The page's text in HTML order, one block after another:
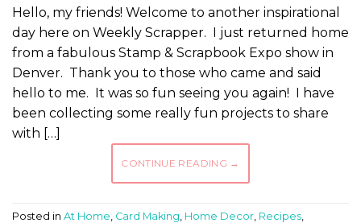
Hello, my friends! Welcome to another inspirational
day here on Weekly Scrapper. I just returned home
from a fabulous Stamp & Scrapbook Expo show in
Denver. Thank you to those who came and said
hello to me. It was so fun seeing you again! I have
been collecting some really fun projects to share
with […]
CONTINUE READING →
Posted in At Home, Card Making, Home Decor, Recipes,